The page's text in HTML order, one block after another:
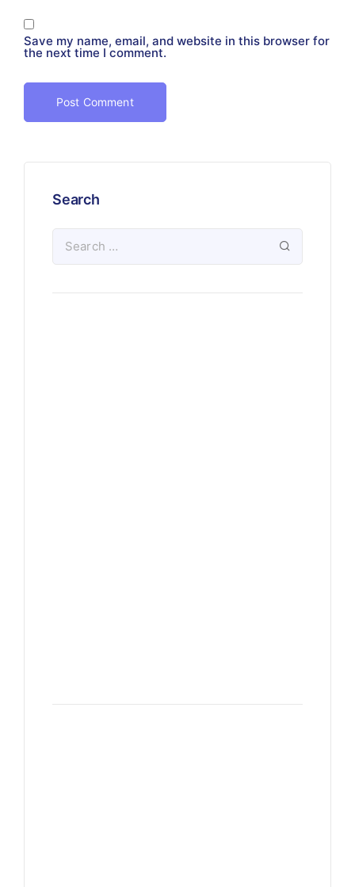
Save my name, email, and website in this browser for
the next time I comment.
Search